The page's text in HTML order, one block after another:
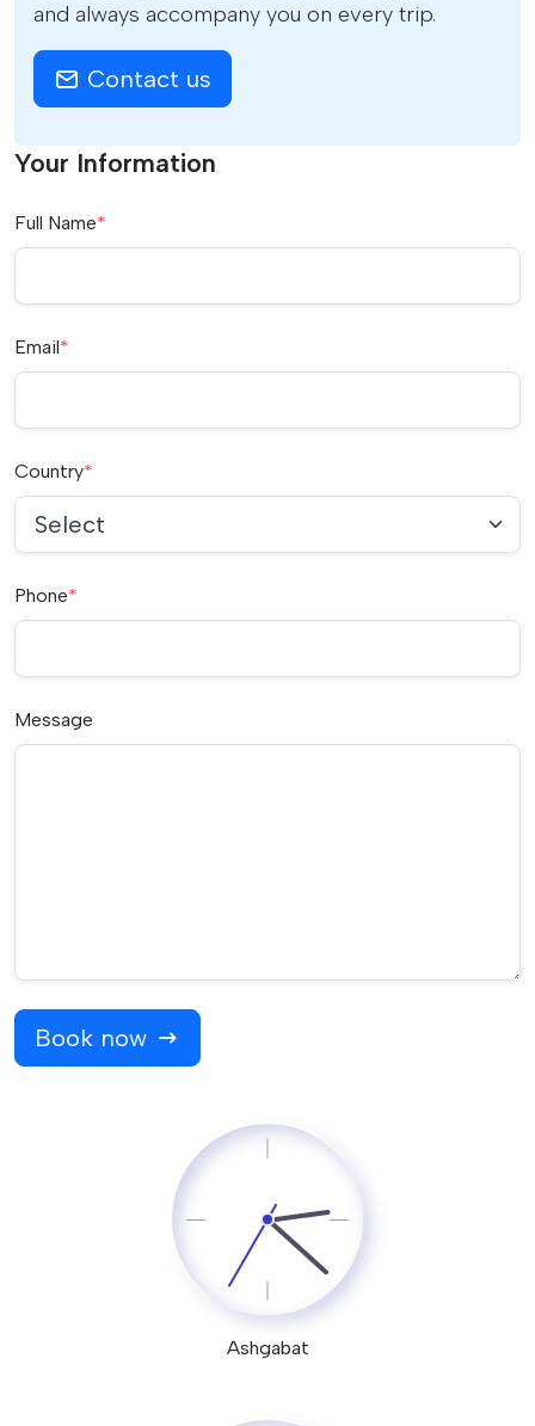
and always accompany you on every trip.
Contact us
Your Information
Full Name*
Email*
Country*
Select
Phone*
Message
Book now
Ashgabat